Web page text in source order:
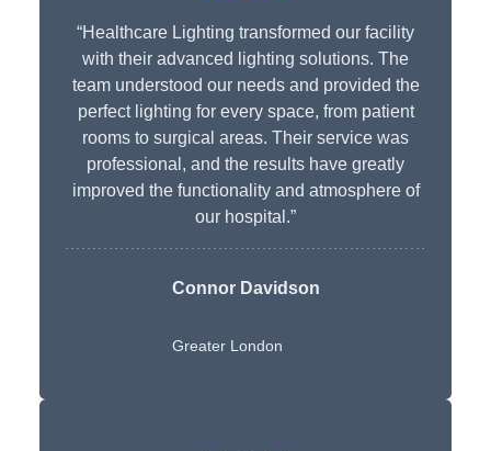
“Healthcare Lighting transformed our facility
with their advanced lighting solutions. The
team understood our needs and provided the
perfect lighting for every space, from patient
rooms to surgical areas. Their service was
professional, and the results have greatly
improved the functionality and atmosphere of
our hospital.”
Connor Davidson
Greater London